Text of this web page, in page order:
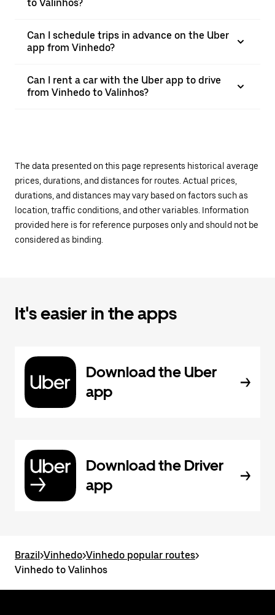
to Valinhos?
Can I schedule trips in advance on the Uber
app from Vinhedo?
Can I rent a car with the Uber app to drive
from Vinhedo to Valinhos?
The data presented on this page represents historical average
prices, durations, and distances for routes. Actual prices,
durations, and distances may vary based on factors such as
location, traffic conditions, and other variables. Information
provided here is for reference purposes only and should not be
considered as binding.
It's easier in the apps
Download the Uber
app
Download the Driver
app
Brazil>Vinhedo>Vinhedo popular routes>
Vinhedo to Valinhos